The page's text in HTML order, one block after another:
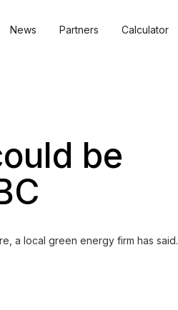
News Partners Calculator
be
a local green energy firm has said.